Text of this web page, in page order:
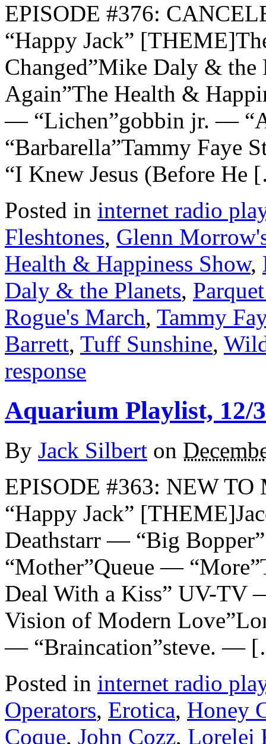
EPISODE #376:
“Happy Jack”
Changed”Mike Daly & the
Again”The Health &
— “Lichen”gobbin jr. —
“Barbarella”Tammy Faye
“I Knew Jesus (Before
Posted in internet radio
Fleshtones, Glenn
Health & Happiness Show,
Daly & the Planets,
Rogue's March, Tammy
Barrett, Tuff Sunshine,
response
Aquarium Playlist, 12/
By Jack Silbert on
EPISODE #363: NEW
“Happy Jack”
Deathstarr — “Big
“Mother”Queue —
Deal With a Kiss” UV-TV
Vision of Modern
— “Braincation”steve. —
Posted in internet radio
Operators, Erotica, Honey
Coque, John Cozz, Lorelei